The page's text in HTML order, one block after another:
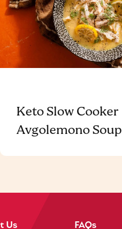
Keto Slow Cooker
Avgolemono Soup
Us FAQs